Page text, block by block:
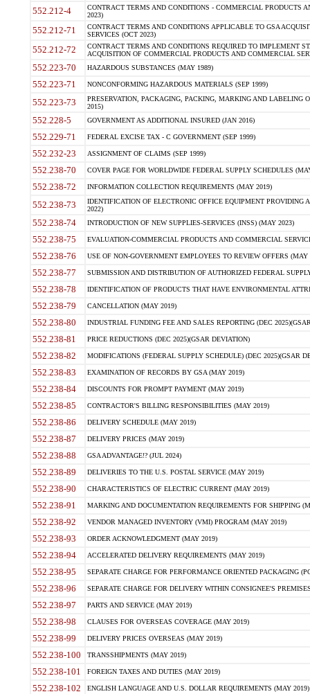
552.212-4
CONTRACT TERMS AND CONDITIONS - COMMERCIAL PRODUCTS
2023)
552.212-71
CONTRACT TERMS AND CONDITIONS APPLICABLE TO GSA
SERVICES (OCT 2023)
552.212-72
CONTRACT TERMS AND CONDITIONS REQUIRED TO IMPLEMENT
ACQUISITION OF COMMERCIAL PRODUCTS AND COMMERCIAL
552.223-70 HAZARDOUS SUBSTANCES (MAY 1989)
552.223-71 NONCONFORMING HAZARDOUS MATERIALS (SEP 1999)
552.223-73
PRESERVATION, PACKAGING, PACKING, MARKING AND LABELING
2015)
552.228-5 GOVERNMENT AS ADDITIONAL INSURED (JAN 2016)
552.229-71 FEDERAL EXCISE TAX - C GOVERNMENT (SEP 1999)
552.232-23 ASSIGNMENT OF CLAIMS (SEP 1999)
552.238-70 COVER PAGE FOR WORLDWIDE FEDERAL SUPPLY SCHEDULES
552.238-72 INFORMATION COLLECTION REQUIREMENTS (MAY 2019)
552.238-73
IDENTIFICATION OF ELECTRONIC OFFICE EQUIPMENT
2022)
552.238-74 INTRODUCTION OF NEW SUPPLIES-SERVICES (INSS) (MAY 2023)
552.238-75 EVALUATION-COMMERCIAL PRODUCTS AND COMMERCIAL
552.238-76 USE OF NON-GOVERNMENT EMPLOYEES TO REVIEW OFFERS (MAY
552.238-77 SUBMISSION AND DISTRIBUTION OF AUTHORIZED FEDERAL
552.238-78 IDENTIFICATION OF PRODUCTS THAT HAVE ENVIRONMENTAL
552.238-79 CANCELLATION (MAY 2019)
552.238-80 INDUSTRIAL FUNDING FEE AND SALES REPORTING (DEC
552.238-81 PRICE REDUCTIONS (DEC 2025)(GSAR DEVIATION)
552.238-82 MODIFICATIONS (FEDERAL SUPPLY SCHEDULE) (DEC 2025)(GSAR
552.238-83 EXAMINATION OF RECORDS BY GSA (MAY 2019)
552.238-84 DISCOUNTS FOR PROMPT PAYMENT (MAY 2019)
552.238-85 CONTRACTOR'S BILLING RESPONSIBILITIES (MAY 2019)
552.238-86 DELIVERY SCHEDULE (MAY 2019)
552.238-87 DELIVERY PRICES (MAY 2019)
552.238-88 GSA ADVANTAGE!? (JUL 2024)
552.238-89 DELIVERIES TO THE U.S. POSTAL SERVICE (MAY 2019)
552.238-90 CHARACTERISTICS OF ELECTRIC CURRENT (MAY 2019)
552.238-91 MARKING AND DOCUMENTATION REQUIREMENTS FOR SHIPPING
552.238-92 VENDOR MANAGED INVENTORY (VMI) PROGRAM (MAY 2019)
552.238-93 ORDER ACKNOWLEDGMENT (MAY 2019)
552.238-94 ACCELERATED DELIVERY REQUIREMENTS (MAY 2019)
552.238-95 SEPARATE CHARGE FOR PERFORMANCE ORIENTED PACKAGING
552.238-96 SEPARATE CHARGE FOR DELIVERY WITHIN CONSIGNEE'S
552.238-97 PARTS AND SERVICE (MAY 2019)
552.238-98 CLAUSES FOR OVERSEAS COVERAGE (MAY 2019)
552.238-99 DELIVERY PRICES OVERSEAS (MAY 2019)
552.238-100 TRANSSHIPMENTS (MAY 2019)
552.238-101 FOREIGN TAXES AND DUTIES (MAY 2019)
552.238-102 ENGLISH LANGUAGE AND U.S. DOLLAR REQUIREMENTS (MAY 2019)